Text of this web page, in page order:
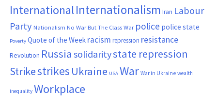
InternationalInternationalism Iran Labour
Party Nationalism No War But The Class War police police state
Poverty Quote of the Week racism repression resistance
Revolution Russia solidaritystate repression
Strikestrikes Ukraine USA War War in Ukraine wealth
inequality Workplace